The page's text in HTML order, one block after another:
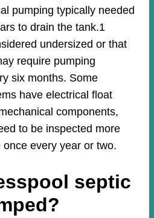
pumping typically needed
to drain the tank.1
undersized or that
require pumping
six months. Some
have electrical float
components,
to be inspected more
every year or two.
septic